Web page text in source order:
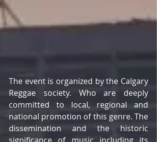
The event is organized by the Calgary
Reggae society. Who are deeply
committed to local, regional and
national promotion of this genre. The
dissemination and the historic